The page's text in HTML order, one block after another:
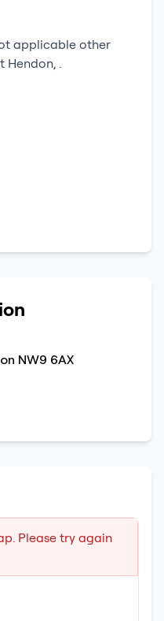
applicableother
Hendon, .
NW9 6AX
Please try again